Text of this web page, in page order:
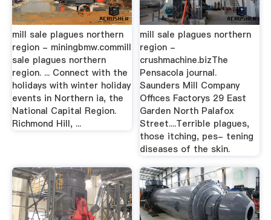
mill sale plagues northern
region - miningbmw.commill
sale plagues northern
region. ... Connect with the
holidays with winter holiday
events in Northern ia, the
National Capital Region.
Richmond Hill, ...
mill sale plagues northern
region -
crushmachine.bizThe
Pensacola journal.
Saunders Mill Company
Offices Factorys 29 East
Garden North Palafox
Street....Terrible plagues,
those itching, pes- tening
diseases of the skin.